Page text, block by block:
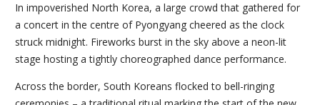
In impoverished North Korea, a large crowd that gathered for
a concert in the centre of Pyongyang cheered as the clock
struck midnight. Fireworks burst in the sky above a neon-lit
stage hosting a tightly choreographed dance performance.
Across the border, South Koreans flocked to bell-ringing